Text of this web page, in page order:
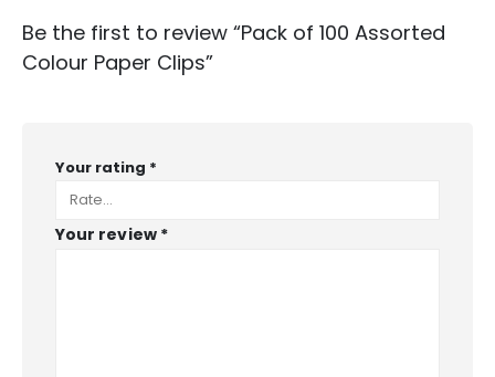
Be the first to review “Pack of 100 Assorted
Colour Paper Clips”
Your rating *
Your review *